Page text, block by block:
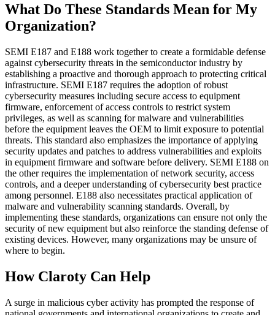
What Do These Standards Mean for My
Organization?
SEMI E187 and E188 work together to create a formidable defense
against cybersecurity threats in the semiconductor industry by
establishing a proactive and thorough approach to protecting critical
infrastructure. SEMI E187 requires the adoption of robust
cybersecurity measures including secure access to equipment
firmware, enforcement of access controls to restrict system
privileges, as well as scanning for malware and vulnerabilities
before the equipment leaves the OEM to limit exposure to potential
threats. This standard also emphasizes the importance of applying
security updates and patches to address vulnerabilities and exploits
in equipment firmware and software before delivery. SEMI E188 on
the other requires the implementation of network security, access
controls, and a deeper understanding of cybersecurity best practice
among personnel. E188 also necessitates practical application of
malware and vulnerability scanning standards. Overall, by
implementing these standards, organizations can ensure not only the
security of new equipment but also reinforce the standing defense of
existing devices. However, many organizations may be unsure of
where to begin.
How Claroty Can Help
A surge in malicious cyber activity has prompted the response of